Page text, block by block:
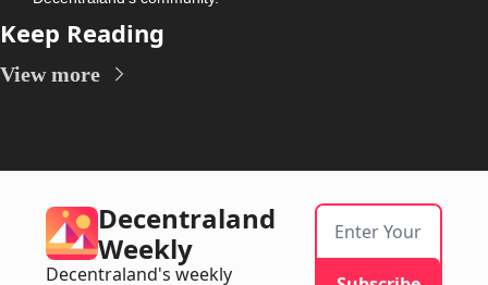
Keep Reading
View more
Decentraland
Weekly
Decentraland's weekly